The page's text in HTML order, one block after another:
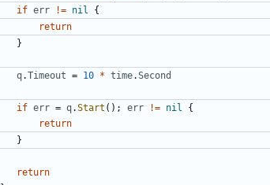
if err != nil {
return
}
q.Timeout = 10 * time.Second
if err = q.Start (); err != nil
{
return
}
return